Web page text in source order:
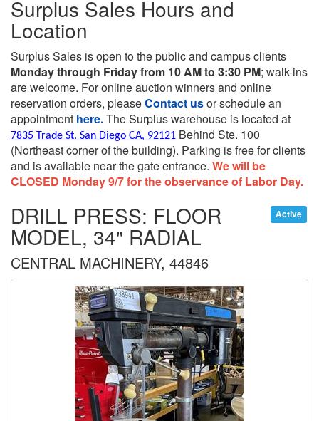
Surplus Sales Hours and
Location
Surplus Sales is open to the public and campus clients
Monday through Friday from 10 AM to 3:30 PM; walk-ins
are welcome. For online auction winners and online
reservation orders, pleaseContact usor schedule an
appointment here.The Surplus warehouse is located at
7835 Trade St. San Diego CA, 92121 Behind Ste. 100
(Northeast corner of the building). Parking is free for clients
and is available near the gate entrance. We will be
CLOSED Monday 9/7 for the observance of Labor Day.
Active
DRILL PRESS: FLOOR
MODEL, 34" RADIAL
CENTRAL MACHINERY, 44846